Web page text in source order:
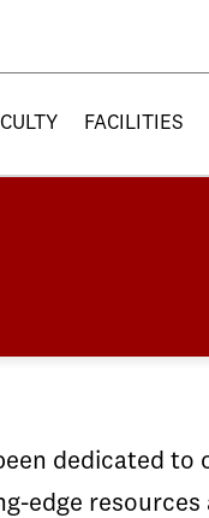
FACILITIES
dedicated